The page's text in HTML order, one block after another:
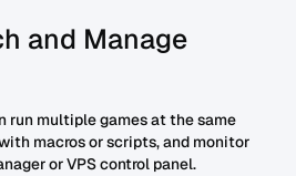
and Manage
run multiple games at the same
macros or scripts, and monitor
or VPS control panel.